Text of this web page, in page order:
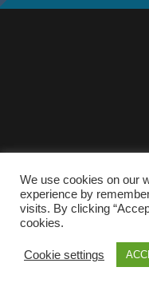
We use cookies on our
experience by
visits. By clicking
cookies.
Cookie settings